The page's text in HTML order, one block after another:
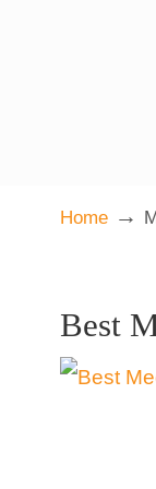
Home →
Best